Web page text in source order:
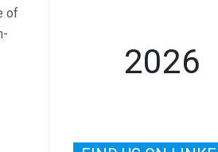
of
2026